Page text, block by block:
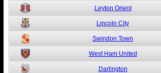
Leyton Orient
Lincoln City
Swindon Town
West Ham United
Darlington